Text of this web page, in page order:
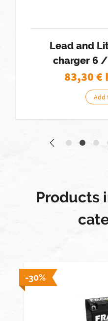
Lead and
charger 6 /
83,30€
Add
Products
-30%